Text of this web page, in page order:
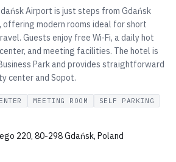
Airport is just steps from Gdańsk
offering modern rooms ideal for short
Guests enjoy free Wi‑Fi, a daily hot
and meeting facilities. The hotel is
Park and provides straightforward
center and Sopot.
MEETING ROOM SELF PARKING
220, 80-298 Gdańsk, Poland